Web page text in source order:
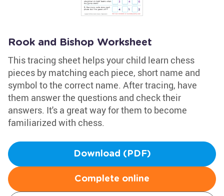
Rook and Bishop Worksheet
This tracing sheet helps your child learn chess
pieces by matching each piece, short name and
symbol to the correct name. After tracing, have
them answer the questions and check their
answers. It's a great way for them to become
familiarized with chess.
Download (PDF)
Complete online